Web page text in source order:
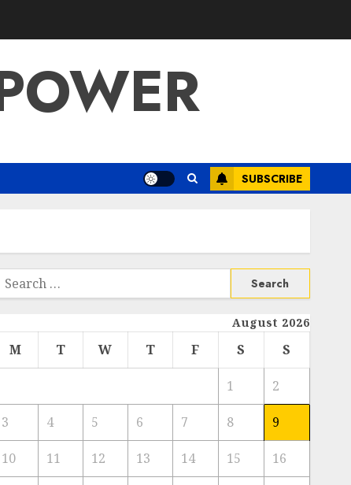
SUBSCRIBE
Search
August 2026
M T W T F S S
1 2
3 4 5 6 7 8 9
10 11 12 13 14 15 16